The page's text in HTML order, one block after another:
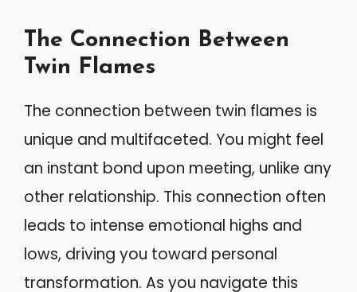
The Connection Between
Twin Flames
The connection between twin flames is
unique and multifaceted. You might feel
an instant bond upon meeting, unlike any
other relationship. This connection often
leads to intense emotional highs and
lows, driving you toward personal
transformation. As you navigate this